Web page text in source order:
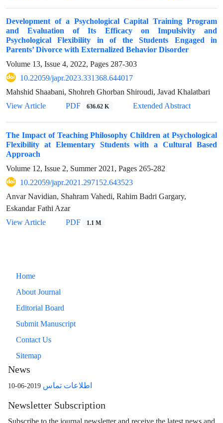
Development of a Psychological Capital Training Program
and Evaluation of Its Efficacy on Impulsivity and
Psychological Flexibility in of the Students Engaged in
Parents’ Divorce with Externalized Behavior Disorder
Volume 13, Issue 4, 2022, Pages 287-303
10.22059/japr.2023.331368.644017
Mahshid Shaabani, Shohreh Ghorban Shiroudi, Javad Khalatbari
View Article
PDF 636.62 K Extended Abstract
The Impact of Teaching Philosophy Children at Psychological
Flexibility at Elementary Students with a Cultural Based
Approach
Volume 12, Issue 2, Summer 2021, Pages 265-282
10.22059/japr.2021.297152.643523
Anvar Navidian, Shahram Vahedi, Rahim Badri Gargary,
Eskandar Fathi Azar
View Article
PDF 1.1 M
Home
About Journal
Editorial Board
Submit Manuscript
Contact Us
Sitemap
News
اطلاعات تماس 2019-06-10
Newsletter Subscription
Subscribe to the journal newsletter and receive the latest news and